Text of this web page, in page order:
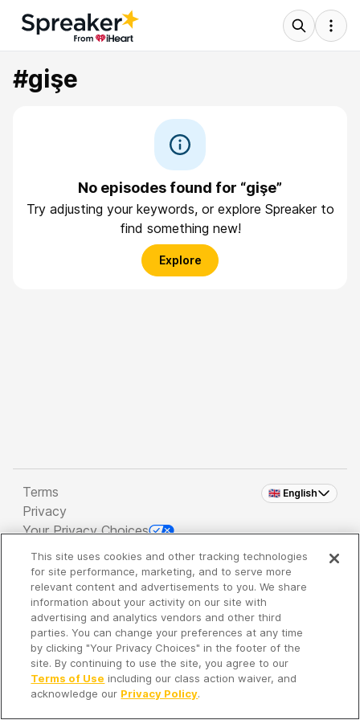
#gişe
No episodes found for “gişe”
Try adjusting your keywords, or explore Spreaker to
find something new!
Explore
🇬🇧 English
Terms
Privacy
Your Privacy Choices
Copyright 2026 - Spreaker Inc. an iHeartMedia
Company
It's so quiet here...
Time to discover new episodes!
This site uses cookies and other tracking technologies
for site performance, marketing, and to serve more
relevant content and advertisements to you. We share
information about your activity on our site with
advertising and analytics vendors and other third
parties. You can change your preferences at any time
by clicking "Your Privacy Choices" in the footer of the
site. By continuing to use the site, you agree to our
Terms of Use including our class action waiver, and
acknowledge our Privacy Policy.